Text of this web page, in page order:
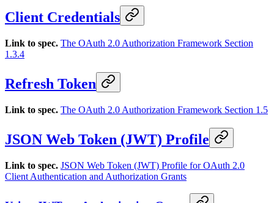
Client Credentials
Link to spec. The OAuth 2.0 Authorization Framework Section
1.3.4
Refresh Token
Link to spec. The OAuth 2.0 Authorization Framework Section 1.5
JSON Web Token (JWT) Profile
Link to spec. JSON Web Token (JWT) Profile for OAuth 2.0
Client Authentication and Authorization Grants